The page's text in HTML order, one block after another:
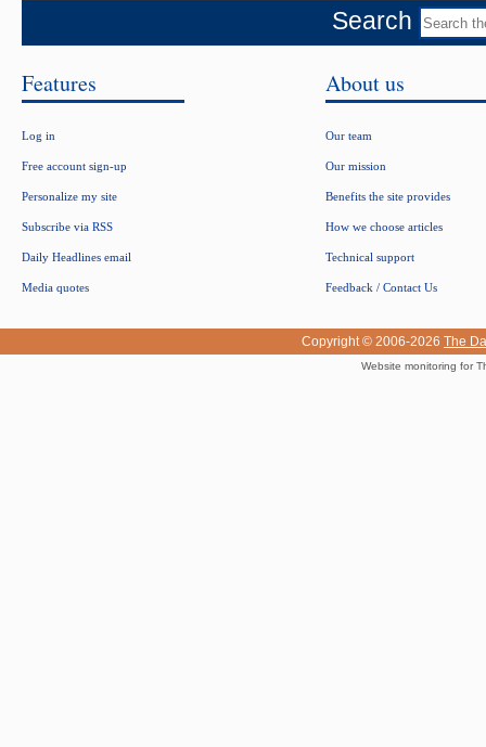
Search
Features
Log in
Free account sign-up
Personalize my site
Subscribe via RSS
Daily Headlines email
Media quotes
About us
Our team
Our mission
Benefits the site provides
How we choose articles
Technical support
Feedback / Contact Us
Copyright © 2006-2026 The
Website monitoring for